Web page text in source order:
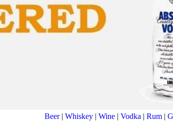
Beer| Whiskey | Wine | Vodka | Rum |